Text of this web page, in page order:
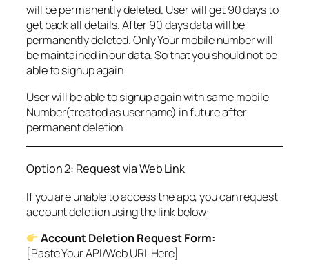
will be permanently deleted. User will get 90 days to
get back all details. After 90 days data will be
permanently deleted. Only Your mobile number will
be maintained in our data. So that you should not be
able to signup again
User will be able to signup again with same mobile
Number(treated as username) in future after
permanent deletion
Option 2: Request via Web Link
If you are unable to access the app, you can request
account deletion using the link below:
Account Deletion Request Form:
[Paste Your API/Web URL Here]